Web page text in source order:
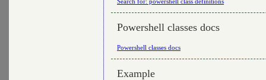
Powershell classes docs
Powershell classes docs
Example